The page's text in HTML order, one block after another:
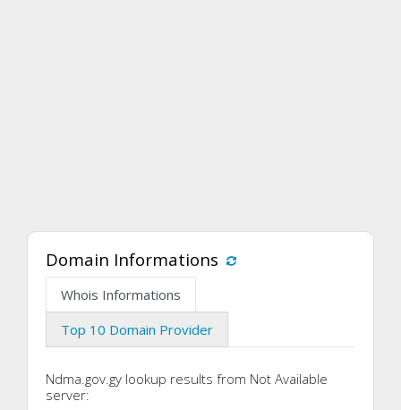
Domain Informations
Whois Informations
Top 10 Domain Provider
Ndma.gov.gy lookup results from Not Available
server: